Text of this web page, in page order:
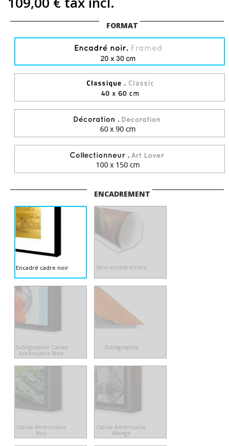
FORMAT
ENCADREMENT
Encadré cadre noir Sans encadrement
Subligraphie Caisse
Américaine Noir
Subligraphie
Caisse Américaine
Noir
Caisse Américaine
Wengé